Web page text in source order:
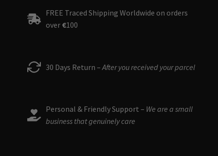
FREE Traced Shipping Worldwide on orders
over €100
30 Days Return – After you received your parcel
Personal & Friendly Support – We are a small
business that genuinely care